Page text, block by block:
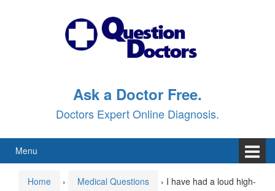
Ask a Doctor Free.
Doctors Expert Online Diagnosis.
Menu
Home › Medical Questions › I have had a loud high-